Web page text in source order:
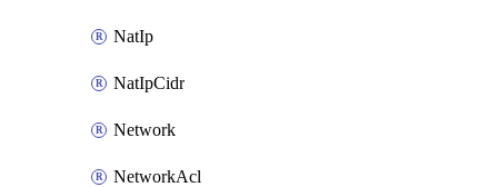
NatIp
NatIpCidr
Network
NetworkAcl